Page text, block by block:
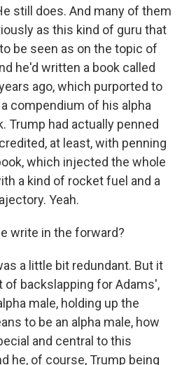
still does. And many of them
as this kind of guru that
be seen as on the topic of
he'd written a book called
ago, which purported to
compendium of his alpha
Trump had actually penned
at least, with penning
which injected the whole
a kind of rocket fuel and a
Yeah.
write in the forward?
a little bit redundant. But it
backslapping for Adams',
male, holding up the
to be an alpha male, how
and central to this
he, of course, Trump being